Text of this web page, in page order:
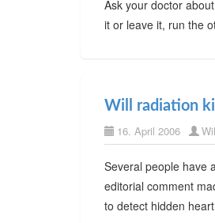
Ask your doctor
it or leave it, run the
Will radiation
16. April 2006
Several people have
editorial comment
to detect hidden